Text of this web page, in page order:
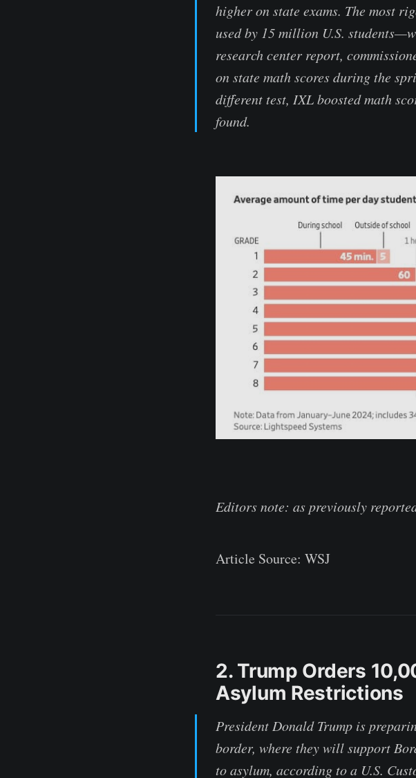
higher on state exams. The most
used by 15 million U.S.
research center report,
on state math scores during the
different test, IXL boosted math
found.
Editors note: as previously
Article Source: WSJ
2. Trump Orders
Asylum Restrictions
President Donald Trump is
border, where they will support
to asylum, according to a U.S.